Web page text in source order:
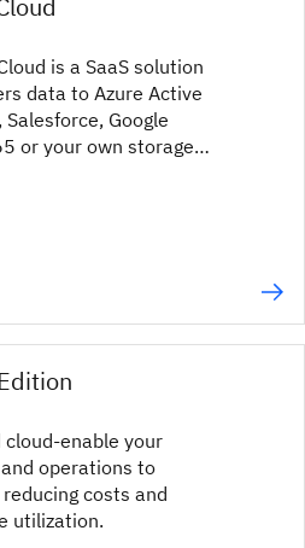
is a SaaS solution
data to Azure Active
Google
or your own storage
cloud-enable your
operations to
costs and
utilization.